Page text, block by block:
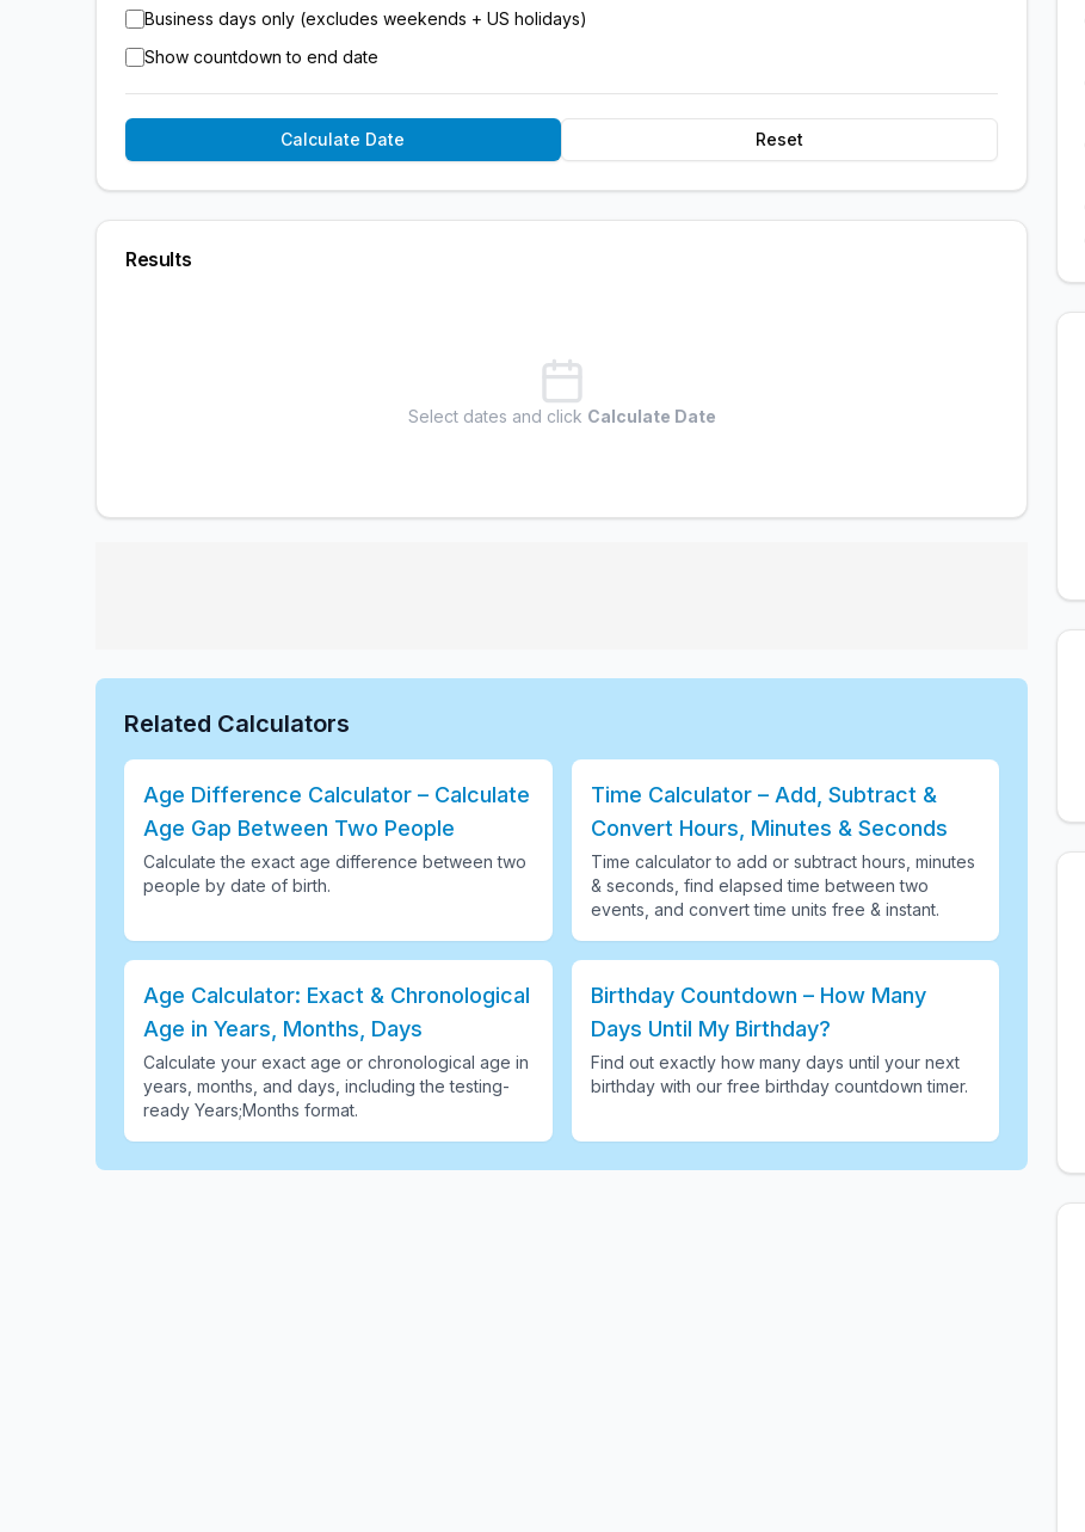
Business days only (excludes weekends + US holidays)
Show countdown to end date
Calculate Date Reset
Results
Select dates and click Calculate Date
Related Calculators
Age Difference Calculator – Calculate
Age Gap Between Two People
Calculate the exact age difference between two
people by date of birth.
Time Calculator – Add, Subtract &
Convert Hours, Minutes & Seconds
Time calculator to add or subtract hours, minutes
& seconds, find elapsed time between two
events, and convert time units free & instant.
Age Calculator: Exact & Chronological
Age in Years, Months, Days
Calculate your exact age or chronological age in
years, months, and days, including the testing-
ready Years;Months format.
Birthday Countdown – How Many
Days Until My Birthday?
Find out exactly how many days until your next
birthday with our free birthday countdown timer.